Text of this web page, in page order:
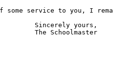
some service to you, I
Sincerely yours,